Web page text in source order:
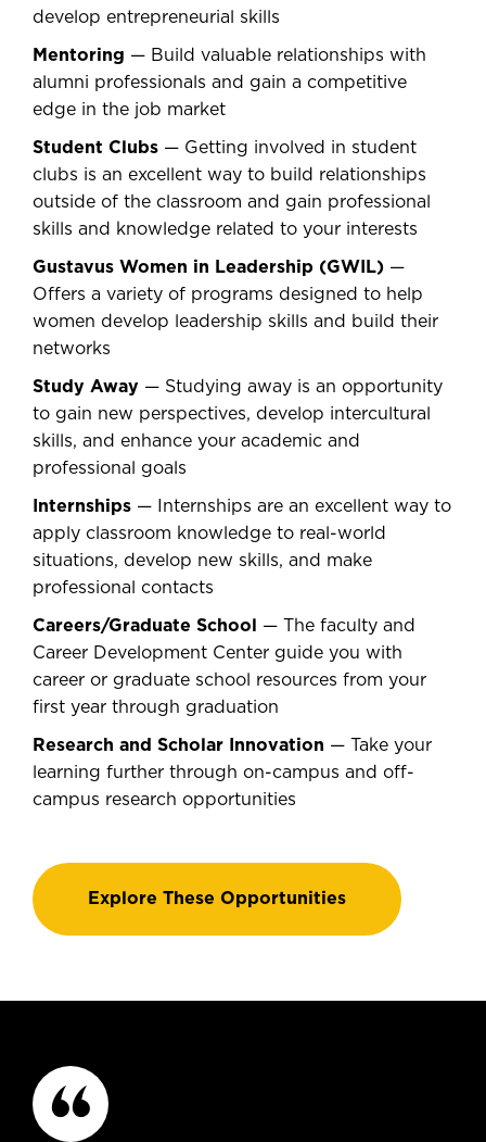
develop entrepreneurial skills
Mentoring — Build valuable relationships with
alumni professionals and gain a competitive
edge in the job market
Student Clubs — Getting involved in student
clubs is an excellent way to build relationships
outside of the classroom and gain professional
skills and knowledge related to your interests
Gustavus Women in Leadership (GWIL) —
Offers a variety of programs designed to help
women develop leadership skills and build their
networks
Study Away — Studying away is an opportunity
to gain new perspectives, develop intercultural
skills, and enhance your academic and
professional goals
Internships — Internships are an excellent way to
apply classroom knowledge to real-world
situations, develop new skills, and make
professional contacts
Careers/Graduate School
— The faculty and
Career Development Center guide you with
career or graduate school resources from your
first year through graduation
Research and Scholar Innovation — Take your
learning further through on-campus and off-
campus research opportunities
Explore These Opportunities